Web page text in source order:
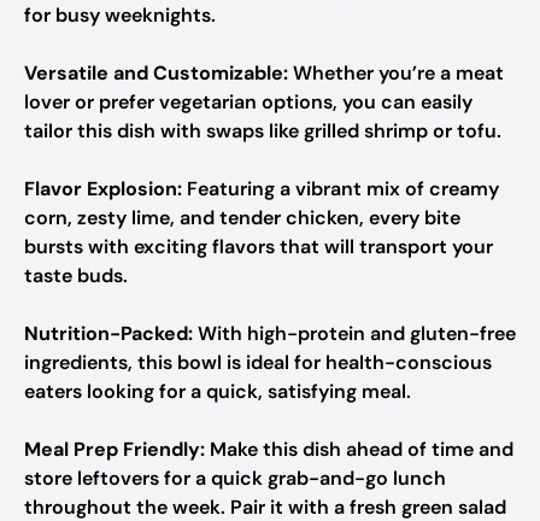
for busy weeknights.
Versatile and Customizable:Whether you’re a meat
lover or prefer vegetarian options, you can easily
tailor this dish with swaps like grilled shrimp or tofu.
Flavor Explosion: Featuring a vibrant mix of creamy
corn, zesty lime, and tender chicken, every bite
bursts with exciting flavors that will transport your
taste buds.
Nutrition-Packed:With high-protein and gluten-free
ingredients, this bowl is ideal for health-conscious
eaters looking for a quick, satisfying meal.
Meal Prep Friendly: Make this dish ahead of time and
store leftovers for a quick grab-and-go lunch
throughout the week. Pair it with a fresh green salad